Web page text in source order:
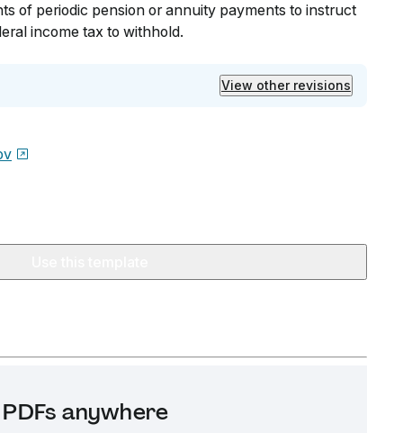
of periodic pension or annuity payments to instruct
income tax to withhold.
View other revisions
anywhere